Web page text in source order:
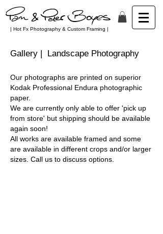
| Hot Fx Photography & Custom Framing |
Gallery | Landscape Photography
Our photographs are printed on superior
Kodak Professional Endura photographic
paper.
We are currently only able to offer 'pick up
from store' but shipping should be available
again soon!
All works are available framed and some
are available in different crops and/or larger
sizes. Call us to discuss options